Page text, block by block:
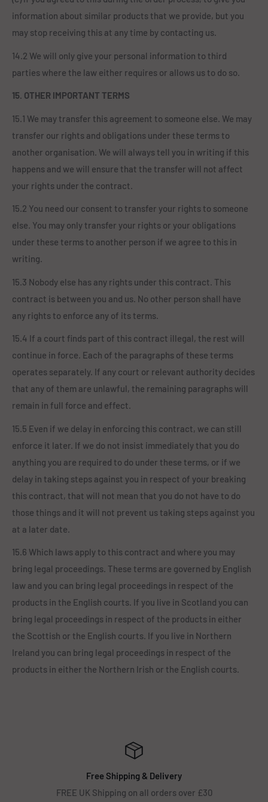
information about similar products that we provide, but you
may stop receiving this at any time by contacting us.
14.2 We will only give your personal information to third
parties where the law either requires or allows us to do so.
15. OTHER IMPORTANT TERMS
15.1 We may transfer this agreement to someone else. We may
transfer our rights and obligations under these terms to
another organisation. We will always tell you in writing if this
happens and we will ensure that the transfer will not affect
your rights under the contract.
15.2 You need our consent to transfer your rights to someone
else. You may only transfer your rights or your obligations
under these terms to another person if we agree to this in
writing.
15.3 Nobody else has any rights under this contract. This
contract is between you and us. No other person shall have
any rights to enforce any of its terms.
15.4 If a court finds part of this contract illegal, the rest will
continue in force. Each of the paragraphs of these terms
operates separately. If any court or relevant authority decides
that any of them are unlawful, the remaining paragraphs will
remain in full force and effect.
15.5 Even if we delay in enforcing this contract, we can still
enforce it later. If we do not insist immediately that you do
anything you are required to do under these terms, or if we
delay in taking steps against you in respect of your breaking
this contract, that will not mean that you do not have to do
those things and it will not prevent us taking steps against you
at a later date.
15.6 Which laws apply to this contract and where you may
bring legal proceedings. These terms are governed by English
law and you can bring legal proceedings in respect of the
products in the English courts. If you live in Scotland you can
bring legal proceedings in respect of the products in either
the Scottish or the English courts. If you live in Northern
Ireland you can bring legal proceedings in respect of the
products in either the Northern Irish or the English courts.
Free Shipping & Delivery
FREE UK Shipping on all orders over £30